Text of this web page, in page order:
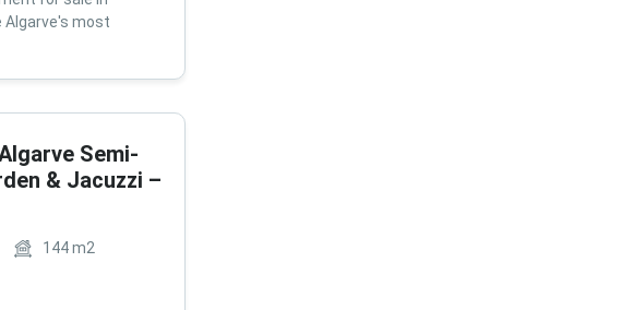
Algarve's most
Semi-
& Jacuzzi –
144m2